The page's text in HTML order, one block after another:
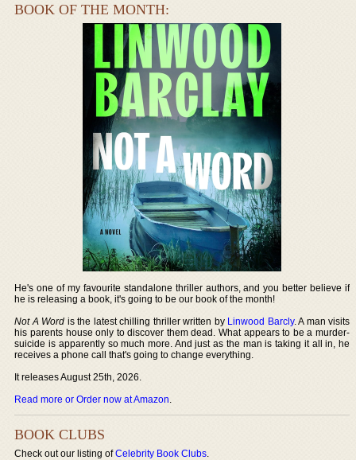
BOOK OF THE MONTH:
He's one of my favourite standalone thriller authors, and you better believe if
he is releasing a book, it's going to be our book of the month!
Not A Word is the latest chilling thriller written by Linwood Barcly. A man visits
his parents house only to discover them dead. What appears to be a murder-
suicide is apparently so much more. And just as the man is taking it all in, he
receives a phone call that's going to change everything.
It releases August 25th, 2026.
Read more or Order now at Amazon.
BOOK CLUBS
Check out our listing ofCelebrity Book Clubs.